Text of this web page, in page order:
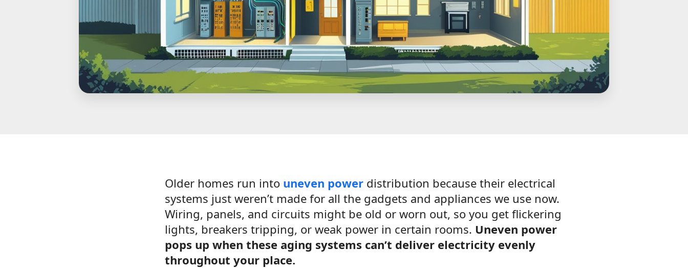
Older homes run into uneven power distribution because their electrical
systems just weren’t made for all the gadgets and appliances we use now.
Wiring, panels, and circuits might be old or worn out, so you get flickering
lights, breakers tripping, or weak power in certain rooms. Uneven power
pops up when these aging systems can’t deliver electricity evenly
throughout your place.